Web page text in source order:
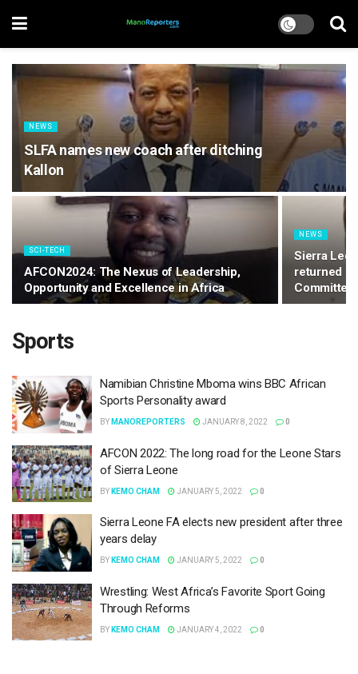
NEWS
SLFA names new coach after ditching
Kallon
SCI-TECH
AFCON2024: The Nexus of Leadership,
Opportunity and Excellence in Africa
NEWS
Sierra
returned –
Committee
Sports
Namibian Christine Mboma wins BBC African
Sports Personality award
BY MANOREPORTERS JANUARY 8, 2022 0
AFCON 2022: The long road for the Leone Stars
of Sierra Leone
BY KEMO CHAM JANUARY 5, 2022 0
Sierra Leone FA elects new president after three
years delay
BY KEMO CHAM JANUARY 5, 2022 0
Wrestling: West Africa’s Favorite Sport Going
Through Reforms
BY KEMO CHAM JANUARY 4, 2022 0